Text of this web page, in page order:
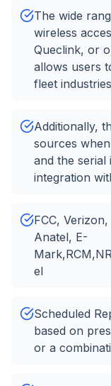
The wide
wireless
Queclink, or
allows users
fleet industries
Additionally,
sources
and the serial
integration
FCC,
Anatel, E-
el
Scheduled
based on
or a